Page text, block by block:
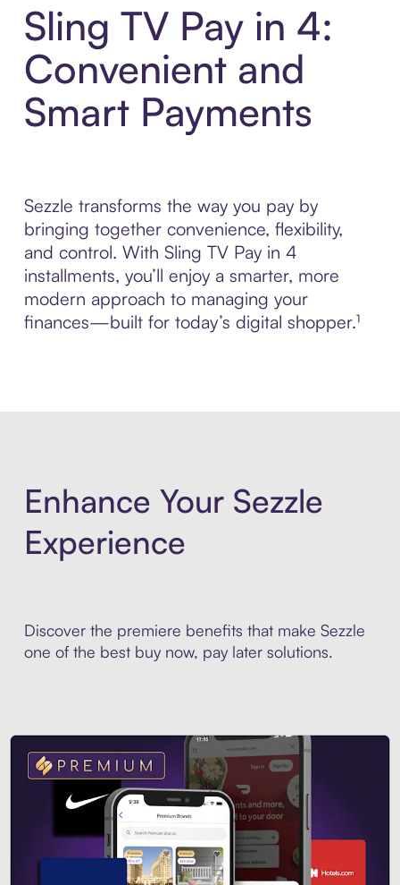
Sling TV Pay in 4:
Convenient and
Smart Payments
Sezzle transforms the way you pay by
bringing together convenience, flexibility,
and control. With Sling TV Pay in 4
installments, you’ll enjoy a smarter, more
modern approach to managing your
finances—built for today’s digital shopper.¹
Enhance Your Sezzle
Experience
Discover the premiere benefits that make Sezzle
one of the best buy now, pay later solutions.